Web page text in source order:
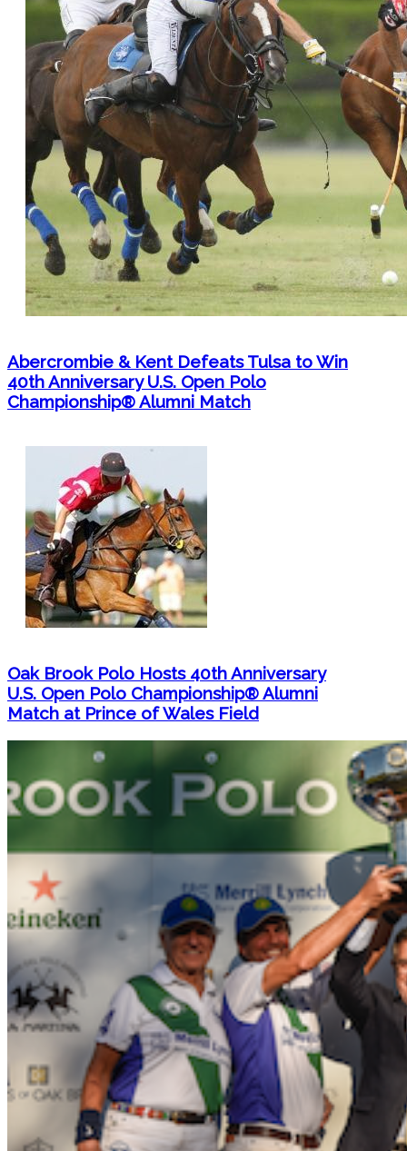
Abercrombie & Kent Defeats Tulsa to Win
40th Anniversary U.S. Open Polo
Championship® Alumni Match
Oak Brook Polo Hosts 40th Anniversary
U.S. Open Polo Championship® Alumni
Match at Prince of Wales Field